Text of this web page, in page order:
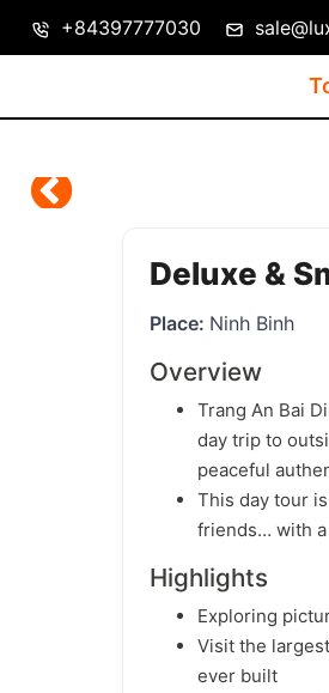
+84397777030
Deluxe &
Place: Ninh Binh
Overview
Trang An Bai
day trip to
peaceful
This day tour
friends… with a
Highlights
Exploring
Visit the
ever built